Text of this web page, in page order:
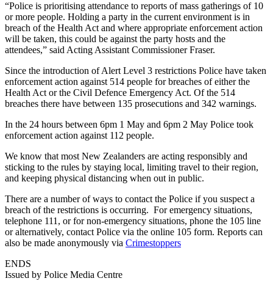
“Police is prioritising attendance to reports of mass gatherings of 10
or more people. Holding a party in the current environment is in
breach of the Health Act and where appropriate enforcement action
will be taken, this could be against the party hosts and the
attendees,” said Acting Assistant Commissioner Fraser.
Since the introduction of Alert Level 3 restrictions Police have taken
enforcement action against 514 people for breaches of either the
Health Act or the Civil Defence Emergency Act. Of the 514
breaches there have between 135 prosecutions and 342 warnings.
In the 24 hours between 6pm 1 May and 6pm 2 May Police took
enforcement action against 112 people.
We know that most New Zealanders are acting responsibly and
sticking to the rules by staying local, limiting travel to their region,
and keeping physical distancing when out in public.
There are a number of ways to contact the Police if you suspect a
breach of the restrictions is occurring. For emergency situations,
telephone 111, or for non-emergency situations, phone the 105 line
or alternatively, contact Police via the online 105 form. Reports can
also be made anonymously via Crimestoppers
ENDS
Issued by Police Media Centre